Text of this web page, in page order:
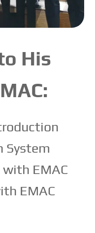
His
System
EMAC
EMAC